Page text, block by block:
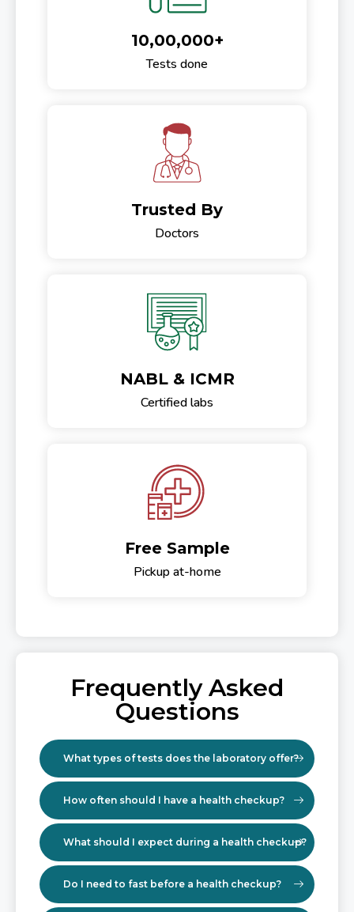
10,00,000+
Tests done
Trusted By
Doctors
NABL & ICMR
Certified labs
Free Sample
Pickup at-home
Frequently Asked
Questions
What types of tests does the laboratory offer?
How often should I have a health checkup?
What should I expect during a health checkup?
Do I need to fast before a health checkup?